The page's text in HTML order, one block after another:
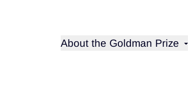
Open sub-menu for
About the Goldman Prize